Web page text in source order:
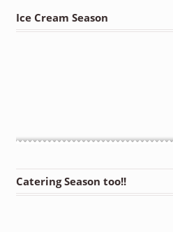
Ice Cream Season
Catering Season too!!